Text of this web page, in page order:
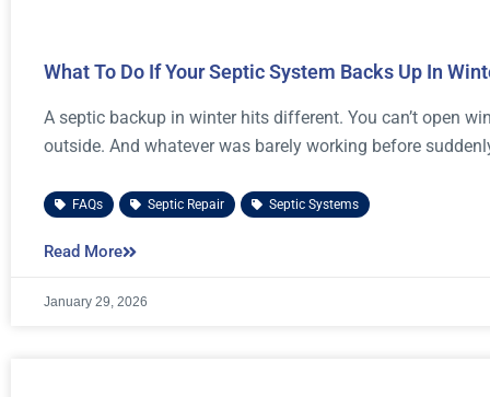
What To Do If Your Septic System Backs Up In
A septic backup in winter hits different. You can’t open
outside. And whatever was barely working before
FAQs Septic Repair Septic Systems
Read More
January 29, 2026